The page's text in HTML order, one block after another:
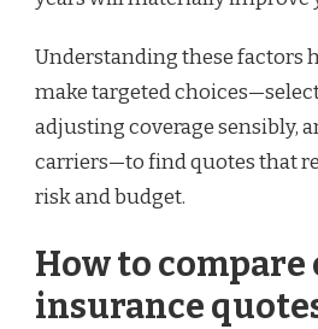
Understanding these factors
make targeted
adjusting coverage sensibly,
carriers—to find quotes that
risk and budget.
How to compare
insurance